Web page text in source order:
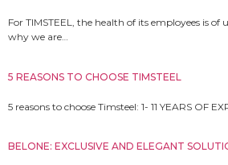
For TIMSTEEL, the health of its employees is
why we are…
5 REASONS TO CHOOSE TIMSTEEL
5 reasons to choose Timsteel: 1- 11 YEARS OF
BELONE: EXCLUSIVE AND ELEGANT